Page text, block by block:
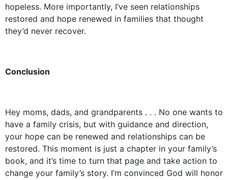
hopeless. More importantly, I’ve seen relationships
restored and hope renewed in families that thought
they’d never recover.
Conclusion
Hey moms, dads, and grandparents . . . No one wants to
have a family crisis, but with guidance and direction,
your hope can be renewed and relationships can be
restored. This moment is just a chapter in your family’s
book, and it’s time to turn that page and take action to
change your family’s story. I’m convinced God will honor